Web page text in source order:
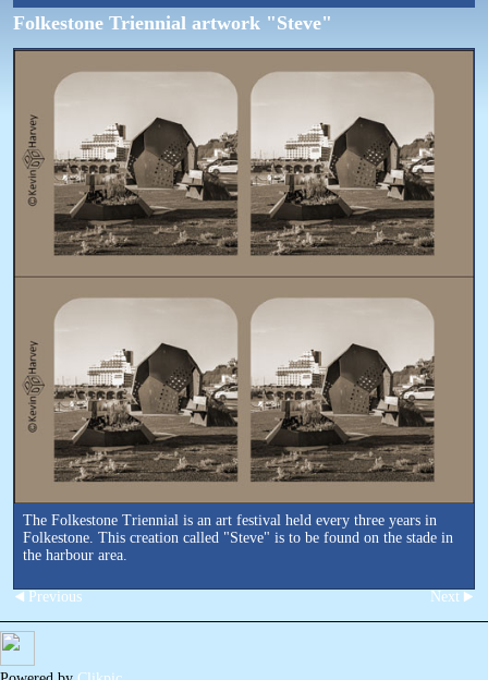
Folkestone Triennial artwork "Steve"
The Folkestone Triennial is an art festival held every three years in
Folkestone. This creation called "Steve" is to be found on the stade in
the harbour area.
Previous Next